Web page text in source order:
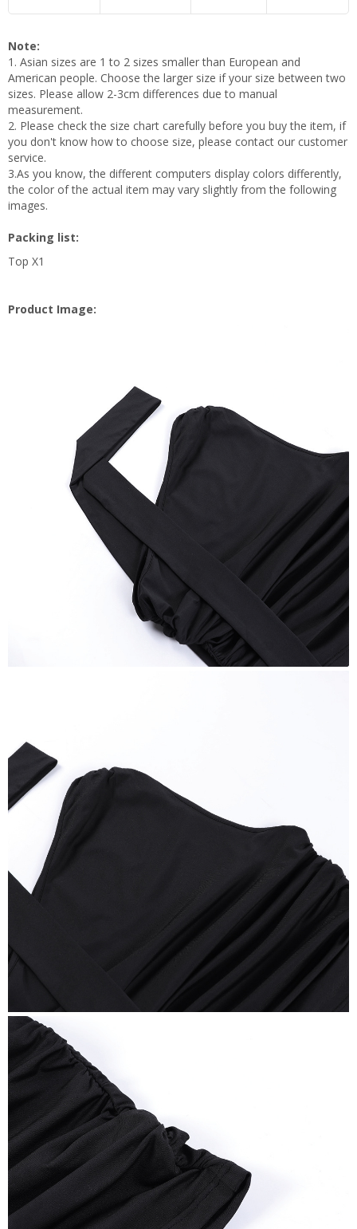
Note:
1. Asian sizes are 1 to 2 sizes smaller than European and
American people. Choose the larger size if your size between two
sizes. Please allow 2-3cm differences due to manual
measurement.
2. Please check the size chart carefully before you buy the item, if
you don't know how to choose size, please contact our customer
service.
3.As you know, the different computers display colors differently,
the color of the actual item may vary slightly from the following
images.
Packing list:
Top X1
Product Image: